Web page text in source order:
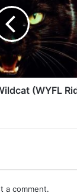
(WYFL
a comment.